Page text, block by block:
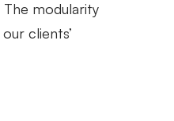
modularity
clients’